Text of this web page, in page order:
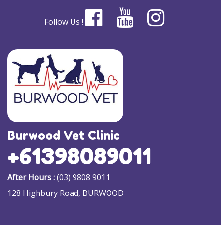
Follow Us !
Burwood Vet Clinic
+61398089011
After Hours :(03) 9808 9011
128 Highbury Road, BURWOOD